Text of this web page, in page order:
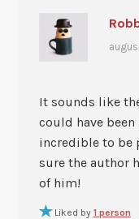
It sounds like
could have
incredible to be
sure the author
of him!
Liked by 1 person